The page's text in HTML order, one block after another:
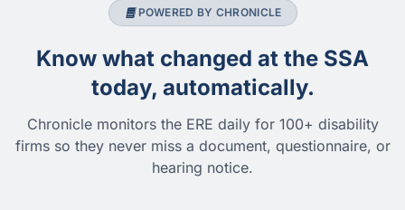
POWERED BY CHRONICLE
Know what changed at the SSA
today, automatically.
Chronicle monitors the ERE daily for 100+ disability
firms so they never miss a document, questionnaire, or
hearing notice.